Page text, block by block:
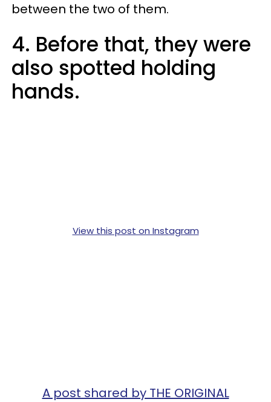
between the two of them.
4. Before that, they were
also spotted holding
hands.
View this post on Instagram
A post shared by THE ORIGINAL